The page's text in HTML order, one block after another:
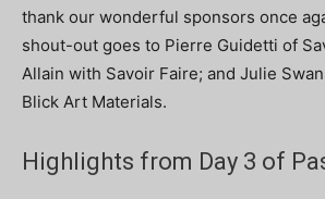
thank our wonderful sponsors once
shout-out goes to Pierre Guidetti of
Allain with Savoir Faire; and Julie
Blick Art Materials.
Highlights from Day 3 of